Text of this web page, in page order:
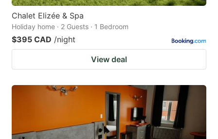
Chalet Elizée & Spa
Holiday home · 2 Guests · 1 Bedroom
$395 CAD /night
View deal